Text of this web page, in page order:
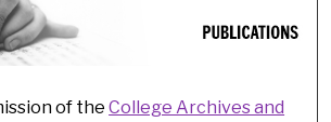
Commons Network™
of theCollege Archives and